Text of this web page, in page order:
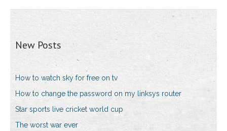
New Posts
How to watch sky for free on tv
How to change the password on my linksys router
Star sports live cricket world cup
The worst war ever